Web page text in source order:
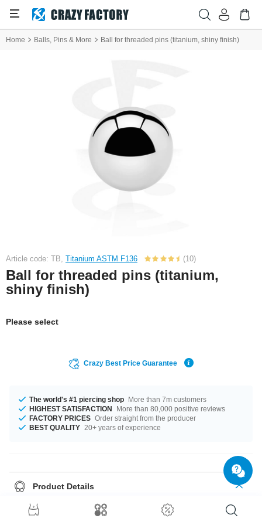
Home Balls, Pins & More Ball for threaded pins (titanium, shiny finish)
Article code: TB, Titanium ASTM F136 (10)
Ball for threaded pins (titanium,
shiny finish)
Please select
Crazy Best Price Guarantee
The world's #1 piercing shop More than 7m customers
HIGHEST SATISFACTION
More than 80,000 positive reviews
FACTORY PRICES Order straight from the producer
BEST QUALITY 20+ years of experience
Product Details
The available gauges are 1.2 mm to 1.6 mm. In stock with diameters from
2.0 mm up to 8 mm. A super trendy product at an unbeatable price,